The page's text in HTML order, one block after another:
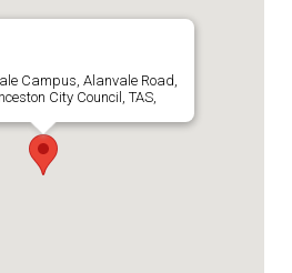
Campus, Alanvale Road,
City Council, TAS,